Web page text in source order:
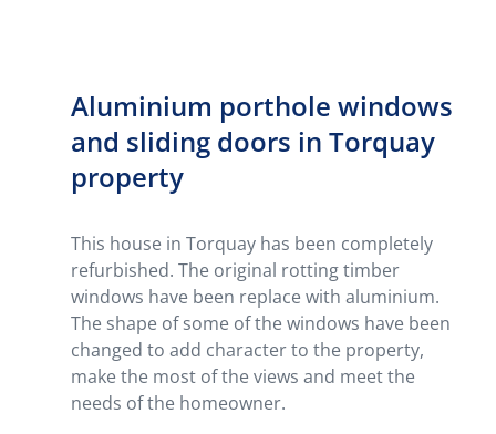
Aluminium porthole windows
and sliding doors in Torquay
property
This house in Torquay has been completely
refurbished. The original rotting timber
windows have been replace with aluminium.
The shape of some of the windows have been
changed to add character to the property,
make the most of the views and meet the
needs of the homeowner.